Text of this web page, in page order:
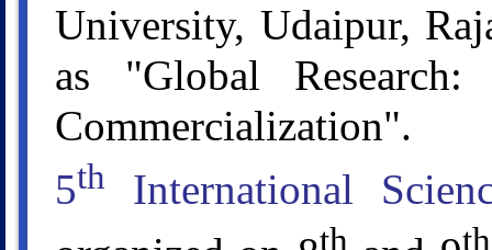
University, Udaipur,
as "Global Research:
Commercialization".
5th
International
th th